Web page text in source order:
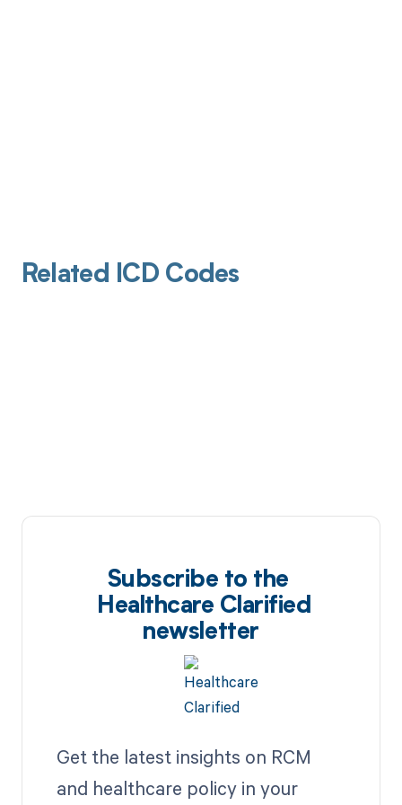
Related ICD Codes
Subscribe to the
Healthcare Clarified
newsletter
Get the latest insights on RCM
and healthcare policy in your